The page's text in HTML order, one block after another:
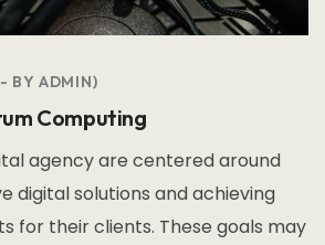
BYADMIN
Computing
agency are centered around
digital solutions and achieving
for their clients. These goals may